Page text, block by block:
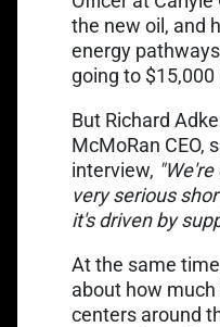
the new oil, and
energy
going to
But Richard
McMoRan CEO,
interview,
very serious
it's driven by
At the same
about how
centers around